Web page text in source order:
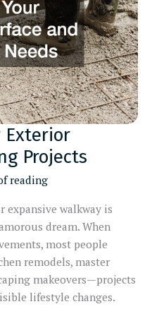
Exterior
Projects
reading
expansive walkway is
dream. When
most people
remodels, master
makeovers—projects
lifestyle changes.